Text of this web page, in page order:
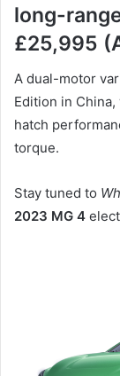
long-
£25,995
A dual-motor
Edition in
hatch
torque.
Stay tuned to
2023 MG 4